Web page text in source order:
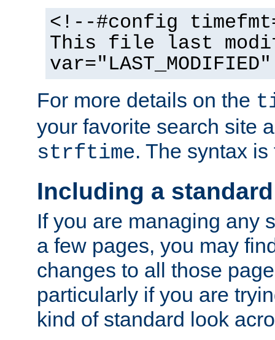
<!--#config
This file last
For more details on the
your favorite search site
strftime. The syntax
Including a
If you are managing any
a few pages, you may
changes to all those
particularly if you are
kind of standard look